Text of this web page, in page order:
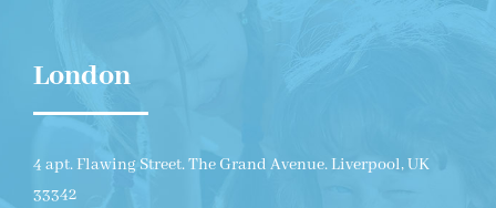
London
4 apt. Flawing Street. The Grand Avenue. Liverpool, UK
33342